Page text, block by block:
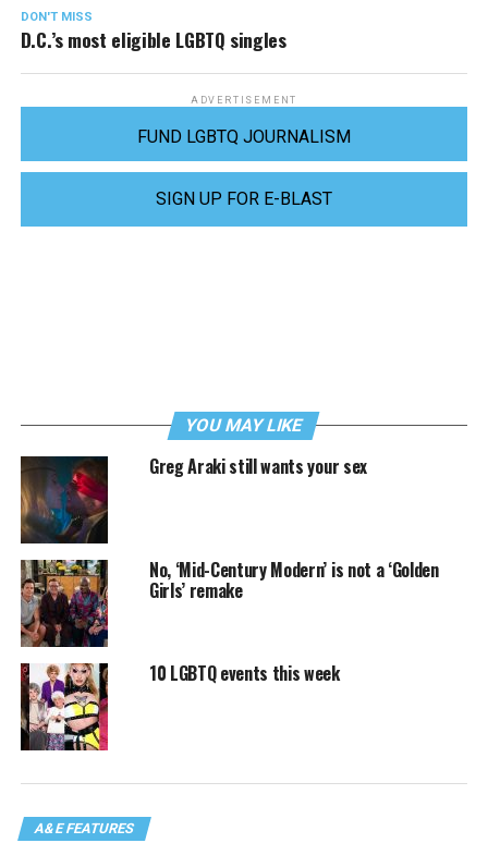
DON'T MISS
D.C.’s most eligible LGBTQ singles
ADVERTISEMENT
FUND LGBTQ JOURNALISM
SIGN UP FOR E-BLAST
YOU MAY LIKE
Greg Araki still wants your sex
No, ‘Mid-Century Modern’ is not a ‘Golden
Girls’ remake
10 LGBTQ events this week
A&E FEATURES